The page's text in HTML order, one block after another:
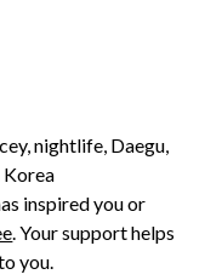
inspired you or
. Your support helps
you.